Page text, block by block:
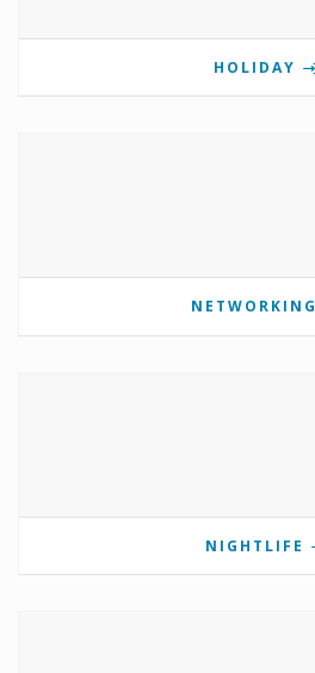
HOLIDAY
NETWORKING
NIGHTLIFE